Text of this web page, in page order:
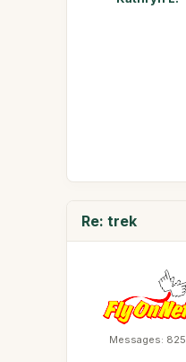
Re: trek
Messages: 825